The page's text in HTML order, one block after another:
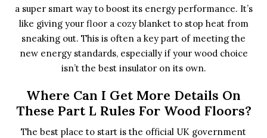
a super smart way to boost its energy performance. It’s
like giving your floor a cozy blanket to stop heat from
sneaking out. This is often a key part of meeting the
new energy standards, especially if your wood choice
isn’t the best insulator on its own.
Where Can I Get More Details On
These Part L Rules For Wood Floors?
The best place to start is the official UK government